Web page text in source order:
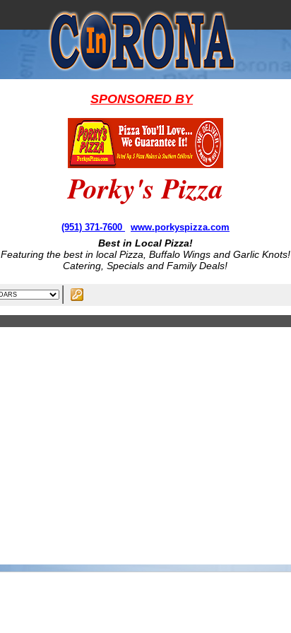
SPONSORED BY
Porky's Pizza
(951) 371-7600 www.porkyspizza.com
Best in Local Pizza!
Featuring the best in local Pizza, Buffalo Wings and Garlic Knots!
Catering, Specials and Family Deals!